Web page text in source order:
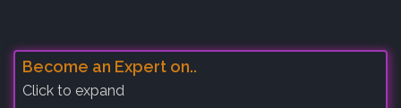
Become an Expert on..
Click to expand